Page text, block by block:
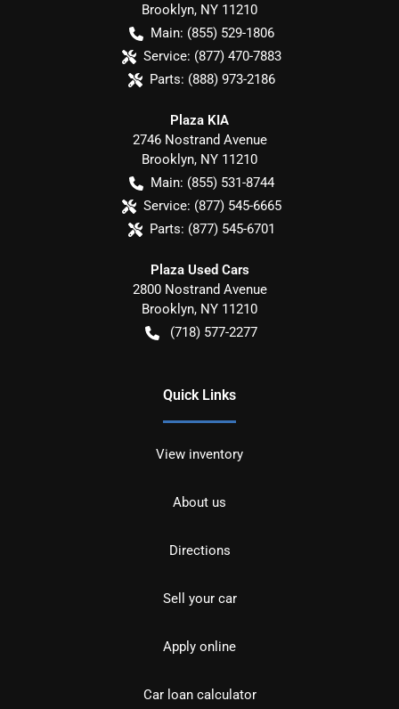
Brooklyn, NY 11210
Main: (855) 529-1806
Service: (877) 470-7883
Parts: (888) 973-2186
Plaza KIA
2746 Nostrand Avenue
Brooklyn, NY 11210
Main: (855) 531-8744
Service: (877) 545-6665
Parts: (877) 545-6701
Plaza Used Cars
2800 Nostrand Avenue
Brooklyn, NY 11210
(718) 577-2277
Quick Links
View inventory
About us
Directions
Sell your car
Apply online
Car loan calculator